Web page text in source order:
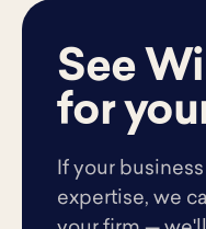
See
for
If your
expertise, we